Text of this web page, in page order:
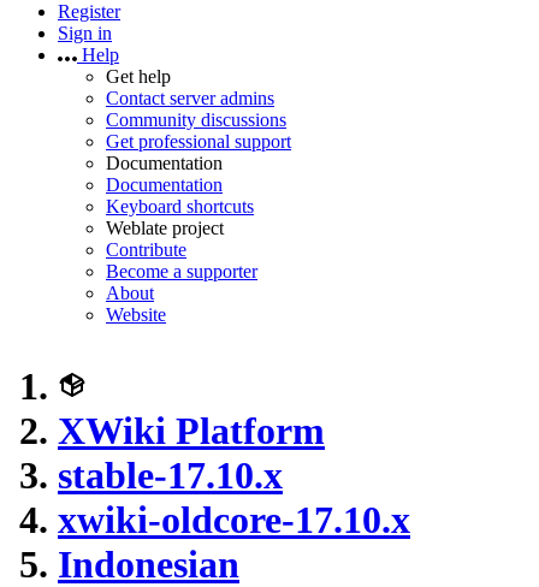
Register
Sign in
Help
Get help
Contact server admins
Community discussions
Get professional support
Documentation
Documentation
Keyboard shortcuts
Weblate project
Contribute
Become a supporter
About
Website
XWiki Platform
stable-17.10.x
xwiki-oldcore-17.10.x
Indonesian